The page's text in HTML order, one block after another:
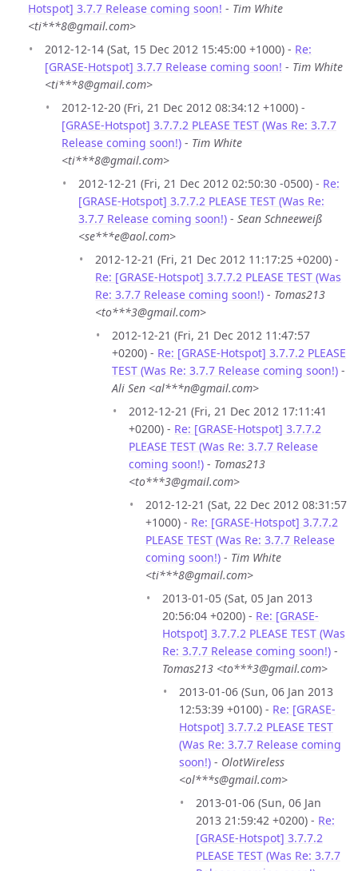
Hotspot] 3.7.7 Release coming soon! - Tim White
<ti***8@gmail.com>
2012-12-14 (Sat, 15 Dec 2012 15:45:00 +1000) - Re:
[GRASE-Hotspot] 3.7.7 Release coming soon! - Tim White
<ti***8@gmail.com>
2012-12-20 (Fri, 21 Dec 2012 08:34:12 +1000) -
[GRASE-Hotspot] 3.7.7.2 PLEASE TEST (Was Re: 3.7.7
Release coming soon!) - Tim White
<ti***8@gmail.com>
2012-12-21 (Fri, 21 Dec 2012 02:50:30 -0500) - Re:
[GRASE-Hotspot] 3.7.7.2 PLEASE TEST (Was Re:
3.7.7 Release coming soon!) - Sean Schneeweiß
<se***e@aol.com>
2012-12-21 (Fri, 21 Dec 2012 11:17:25 +0200) -
Re: [GRASE-Hotspot] 3.7.7.2 PLEASE TEST (Was
Re: 3.7.7 Release coming soon!) - Tomas213
<to***3@gmail.com>
2012-12-21 (Fri, 21 Dec 2012 11:47:57
+0200) - Re: [GRASE-Hotspot] 3.7.7.2 PLEASE
TEST (Was Re: 3.7.7 Release coming soon!) -
Ali Sen <al***n@gmail.com>
2012-12-21 (Fri, 21 Dec 2012 17:11:41
+0200) - Re: [GRASE-Hotspot] 3.7.7.2
PLEASE TEST (Was Re: 3.7.7 Release
coming soon!) - Tomas213
<to***3@gmail.com>
2012-12-21 (Sat, 22 Dec 2012 08:31:57
+1000) - Re: [GRASE-Hotspot] 3.7.7.2
PLEASE TEST (Was Re: 3.7.7 Release
coming soon!) - Tim White
<ti***8@gmail.com>
2013-01-05 (Sat, 05 Jan 2013
20:56:04 +0200) - Re: [GRASE-
Hotspot] 3.7.7.2 PLEASE TEST (Was
Re: 3.7.7 Release coming soon!) -
Tomas213 <to***3@gmail.com>
2013-01-06 (Sun, 06 Jan 2013
12:53:39 +0100) - Re: [GRASE-
Hotspot] 3.7.7.2 PLEASE TEST
(Was Re: 3.7.7 Release coming
soon!) - OlotWireless
<ol***s@gmail.com>
2013-01-06 (Sun, 06 Jan
2013 21:59:42 +0200) - Re:
[GRASE-Hotspot] 3.7.7.2
PLEASE TEST (Was Re: 3.7.7